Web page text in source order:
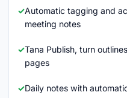
Automatic tagging and
meeting notes
Tana Publish, turn
pages
Daily notes with